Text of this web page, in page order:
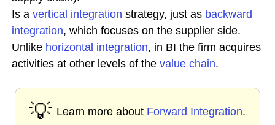
Is a vertical integration strategy, just as backward
integration, which focuses on the supplier side.
Unlike horizontal integration, in BI the firm acquires
activities at other levels of the value chain.
💡 Learn more about Forward Integration.